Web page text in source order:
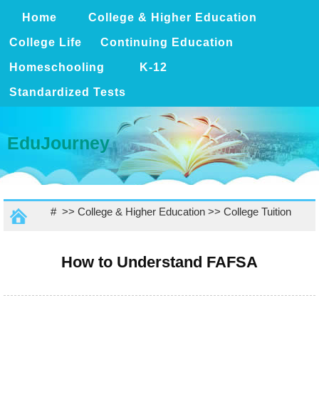
Home College & Higher Education
College Life Continuing Education
Homeschooling K-12
Standardized Tests
EduJourney
# >> College & Higher Education>> College Tuition
How to Understand FAFSA